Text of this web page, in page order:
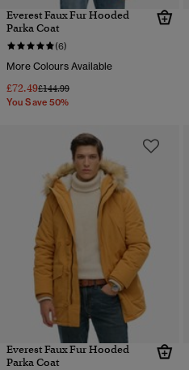
Everest Faux Fur Hooded
Parka Coat
(6)
More Colours Available
£72.49Price reduced from
£144.99to
You Save 50%
Everest Faux Fur Hooded
Parka Coat